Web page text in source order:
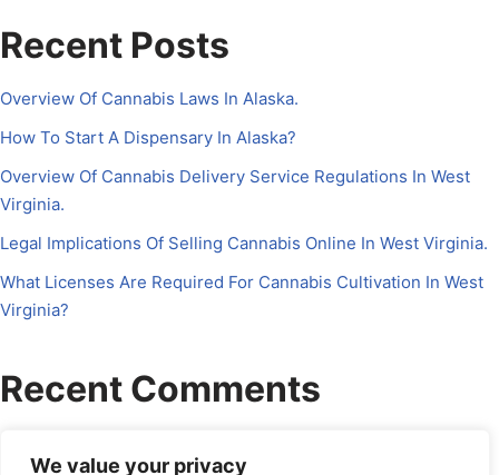
We value your privacy
Recent Posts
Overview Of Cannabis Laws In Alaska.
How To Start A Dispensary In Alaska?
Overview Of Cannabis Delivery Service Regulations In West
Virginia.
Legal Implications Of Selling Cannabis Online In West Virginia.
What Licenses Are Required For Cannabis Cultivation In West
Virginia?
Recent Comments